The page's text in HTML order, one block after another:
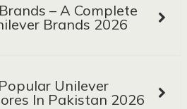
– A Complete
Brands 2026
Unilever
In Pakistan 2026